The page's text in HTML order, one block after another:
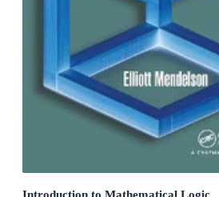
Introduction to Mathematical Logic